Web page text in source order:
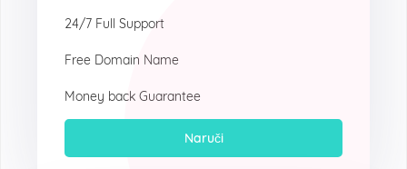
24/7 Full Support
Free Domain Name
Money back Guarantee
Naruči